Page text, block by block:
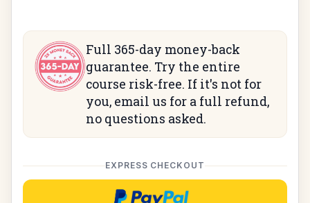
Full 365-day money-back
guarantee. Try the entire
course risk-free. If it's not for
you, email us for a full refund,
no questions asked.
EXPRESS CHECKOUT
Checkoutwithpaypal